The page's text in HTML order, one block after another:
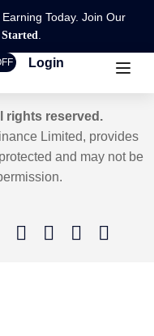
Today. Join Our
Login
rights reserved.
Limited, provides
and may not be